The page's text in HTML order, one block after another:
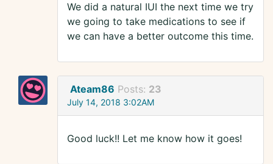
We did a natural IUI the next time we try
we going to take medications to see if
we can have a better outcome this time.
Ateam86 Posts: 23
July 14, 2018 3:02AM
Good luck!! Let me know how it goes!